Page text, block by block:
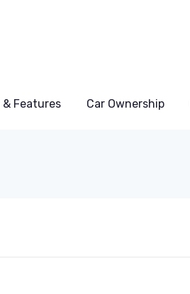
& Features Car Ownership